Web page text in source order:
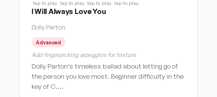
tap to play tap to play tap to play tap to play
I Will Always Love You
Dolly Parton
Advanced
Add fingerpicking arpeggios for texture
Dolly Parton’s timeless ballad about letting go of
the person you love most. Beginner difficulty in the
key of C.…